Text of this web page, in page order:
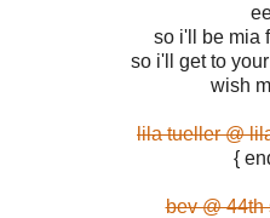
so i'll be mia
so i'll get to
wish
lila tueller @
{
bev @ 44th